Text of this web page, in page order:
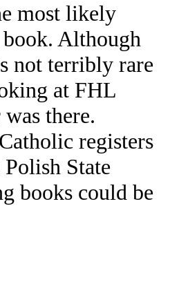
most likely
Although
not terribly rare
at FHL
there.
registers
State
books could be